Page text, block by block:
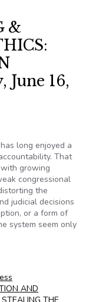
&
June 16,
long enjoyed a
That
growing
congressional
the
judicial decisions
or a form of
system seem only
AND